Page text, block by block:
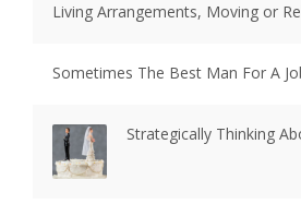
Living Arrangements, Moving or
Sometimes The Best Man For A
Strategically Thinking